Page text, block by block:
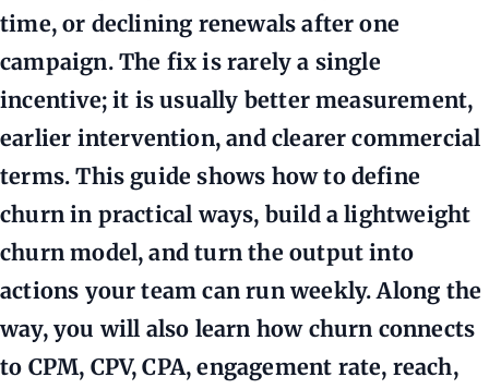
time, or declining renewals after one
campaign. The fix is rarely a single
incentive; it is usually better measurement,
earlier intervention, and clearer commercial
terms. This guide shows how to define
churn in practical ways, build a lightweight
churn model, and turn the output into
actions your team can run weekly. Along the
way, you will also learn how churn connects
to CPM, CPV, CPA, engagement rate, reach,